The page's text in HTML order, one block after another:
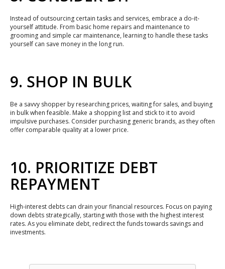
Instead of outsourcing certain tasks and services, embrace a do-it-
yourself attitude. From basic home repairs and maintenance to
grooming and simple car maintenance, learning to handle these tasks
yourself can save money in the long run.
9. SHOP IN BULK
Be a savvy shopper by researching prices, waiting for sales, and buying
in bulk when feasible. Make a shopping list and stick to it to avoid
impulsive purchases. Consider purchasing generic brands, as they often
offer comparable quality at a lower price.
10. PRIORITIZE DEBT
REPAYMENT
High-interest debts can drain your financial resources. Focus on paying
down debts strategically, starting with those with the highest interest
rates. As you eliminate debt, redirect the funds towards savings and
investments.